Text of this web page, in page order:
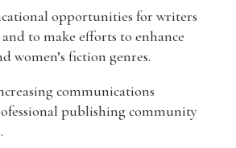
opportunities for writers
to make efforts to enhance
women’s fiction genres.
communications
publishing community